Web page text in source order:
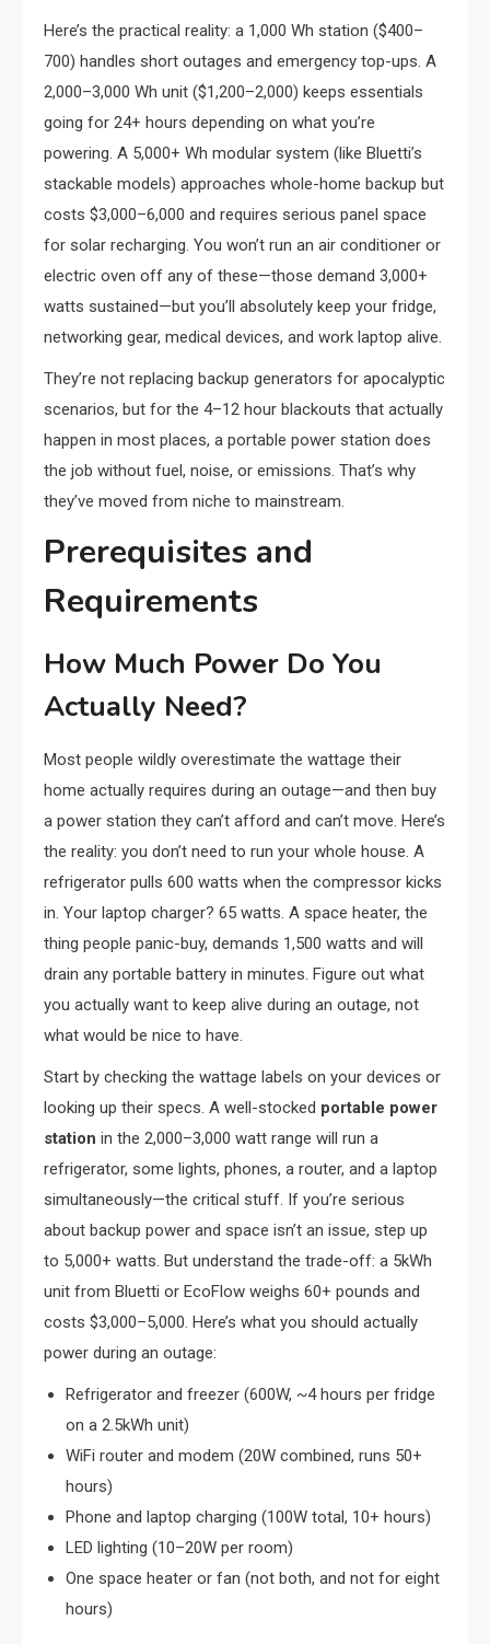
Here’s the practical reality: a 1,000 Wh station ($400–
700) handles short outages and emergency top-ups. A
2,000–3,000 Wh unit ($1,200–2,000) keeps essentials
going for 24+ hours depending on what you’re
powering. A 5,000+ Wh modular system (like Bluetti’s
stackable models) approaches whole-home backup but
costs $3,000–6,000 and requires serious panel space
for solar recharging. You won’t run an air conditioner or
electric oven off any of these—those demand 3,000+
watts sustained—but you’ll absolutely keep your fridge,
networking gear, medical devices, and work laptop alive.
They’re not replacing backup generators for apocalyptic
scenarios, but for the 4–12 hour blackouts that actually
happen in most places, a portable power station does
the job without fuel, noise, or emissions. That’s why
they’ve moved from niche to mainstream.
Prerequisites and
Requirements
How Much Power Do You
Actually Need?
Most people wildly overestimate the wattage their
home actually requires during an outage—and then buy
a power station they can’t afford and can’t move. Here’s
the reality: you don’t need to run your whole house. A
refrigerator pulls 600 watts when the compressor kicks
in. Your laptop charger? 65 watts. A space heater, the
thing people panic-buy, demands 1,500 watts and will
drain any portable battery in minutes. Figure out what
you actually want to keep alive during an outage, not
what would be nice to have.
Start by checking the wattage labels on your devices or
looking up their specs. A well-stocked portable power
station in the 2,000–3,000 watt range will run a
refrigerator, some lights, phones, a router, and a laptop
simultaneously—the critical stuff. If you’re serious
about backup power and space isn’t an issue, step up
to 5,000+ watts. But understand the trade-off: a 5kWh
unit from Bluetti or EcoFlow weighs 60+ pounds and
costs $3,000–5,000. Here’s what you should actually
power during an outage:
Refrigerator and freezer (600W, ~4 hours per fridge
on a 2.5kWh unit)
WiFi router and modem (20W combined, runs 50+
hours)
Phone and laptop charging (100W total, 10+ hours)
LED lighting (10–20W per room)
One space heater or fan (not both, and not for eight
hours)